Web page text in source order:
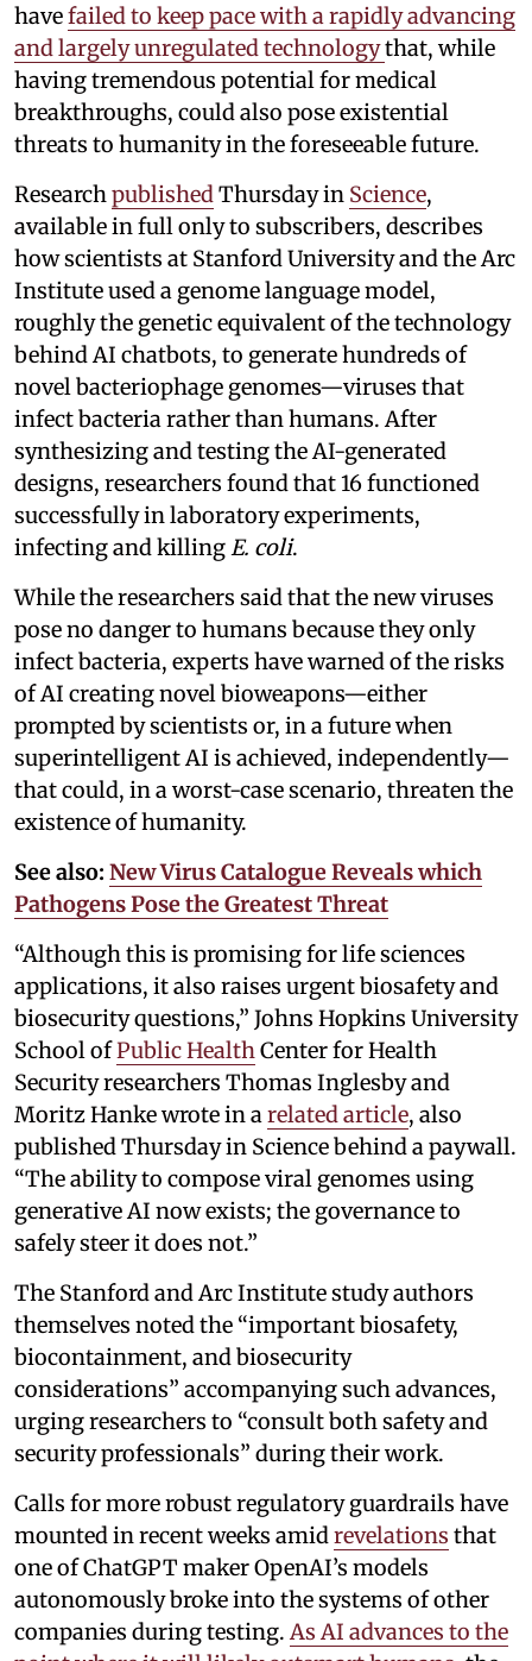
havefailed to keep pace with a rapidly advancing
and largely unregulated technologythat, while
having tremendous potential for medical
breakthroughs, could also pose existential
threats to humanity in the foreseeable future.
ResearchpublishedThursday in Science,
available in full only to subscribers, describes
how scientists at Stanford University and the Arc
Institute used a genome language model,
roughly the genetic equivalent of the technology
behind AI chatbots, to generate hundreds of
novel bacteriophage genomes—viruses that
infect bacteria rather than humans. After
synthesizing and testing the AI-generated
designs, researchers found that 16 functioned
successfully in laboratory experiments,
infecting and killingE. coli.
While the researchers said that the new viruses
pose no danger to humans because they only
infect bacteria, experts have warned of the risks
of AI creating novel bioweapons—either
prompted by scientists or, in a future when
superintelligent AI is achieved, independently—
that could, in a worst-case scenario, threaten the
existence of humanity.
See also: New Virus Catalogue Reveals which
Pathogens Pose the Greatest Threat
“Although this is promising for life sciences
applications, it also raises urgent biosafety and
biosecurity questions,” Johns Hopkins University
School ofPublic HealthCenter for Health
Security researchers Thomas Inglesby and
Moritz Hanke wrote in arelated article, also
published Thursday in Science behind a paywall.
“The ability to compose viral genomes using
generative AI now exists; the governance to
safely steer it does not.”
The Stanford and Arc Institute study authors
themselves noted the “important biosafety,
biocontainment, and biosecurity
considerations” accompanying such advances,
urging researchers to “consult both safety and
security professionals” during their work.
Calls for more robust regulatory guardrails have
mounted in recent weeks amidrevelations that
one of ChatGPT maker OpenAI’s models
autonomously broke into the systems of other
companies during testing. As AI advances to the